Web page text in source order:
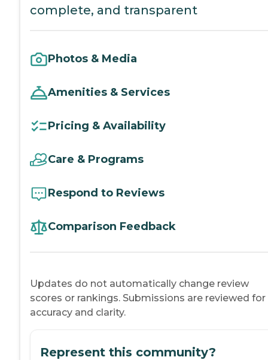
complete, and transparent
Photos & Media
Amenities & Services
Pricing & Availability
Care & Programs
Respond to Reviews
Comparison Feedback
Updates do not automatically change review
scores or rankings. Submissions are reviewed for
accuracy and clarity.
Represent this community?